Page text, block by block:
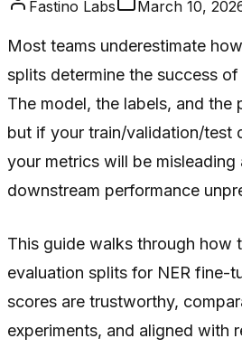
Fastino Labs March 10,
Most teams underestimate
splits determine the success
The model, the labels, and the
but if your train/validation/test
your metrics will be misleading
downstream performance
This guide walks through how
evaluation splits for NER fine-
scores are trustworthy,
experiments, and aligned with